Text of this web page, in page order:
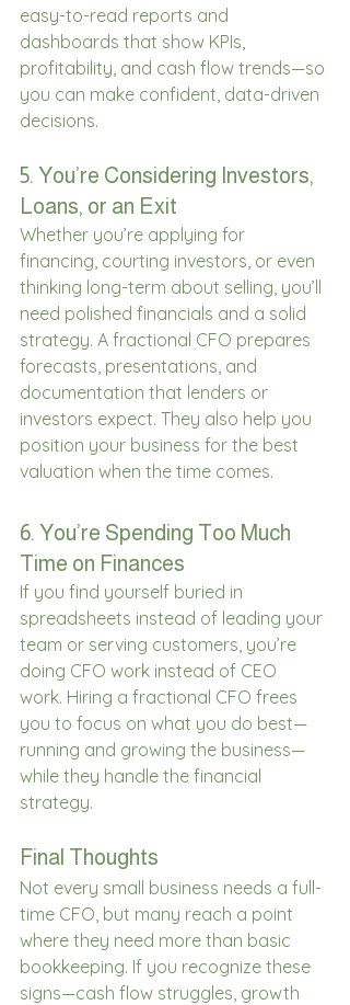
easy-to-read reports and
dashboards that show KPIs,
profitability, and cash flow trends—so
you can make confident, data-driven
decisions.
5. You’re Considering Investors,
Loans, or an Exit
Whether you’re applying for
financing, courting investors, or even
thinking long-term about selling, you’ll
need polished financials and a solid
strategy. A fractional CFO prepares
forecasts, presentations, and
documentation that lenders or
investors expect. They also help you
position your business for the best
valuation when the time comes.
6. You’re Spending Too Much
Time on Finances
If you find yourself buried in
spreadsheets instead of leading your
team or serving customers, you’re
doing CFO work instead of CEO
work. Hiring a fractional CFO frees
you to focus on what you do best—
running and growing the business—
while they handle the financial
strategy.
Final Thoughts
Not every small business needs a full-
time CFO, but many reach a point
where they need more than basic
bookkeeping. If you recognize these
signs—cash flow struggles, growth